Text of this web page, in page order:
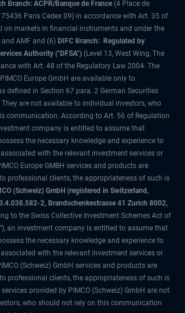
Branch: ACPR/Banque de France (4 Place de
75436 Paris Cedex 09) in accordance with Art. 35 of
on markets in financial instruments and under the
and AMF and (6) DIFC Branch: Regulated by
Authority ("DFSA") (Level 13, West Wing, The
with Art. 48 of the Regulatory Law 2004. The
Europe GmbH are available only to
defined in Section 67 para. 2 German Securities
are not available to individual investors, who
communication. According to Art. 56 of Regulation
company is entitled to assume that
the necessary knowledge and experience to
with the relevant investment services or
Europe GMBH services and products are
professional clients, the appropriateness of such is
(Schweiz) GmbH (registered in Switzerland,
2, Brandschenkestrasse 41 Zurich 8002,
to the Swiss Collective Investment Schemes Act of
an investment company is entitled to assume that
the necessary knowledge and experience to
with the relevant investment services or
(Schweiz) GmbH services and products are
professional clients, the appropriateness of such is
provided by PIMCO (Schweiz) GmbH are not
who should not rely on this communication